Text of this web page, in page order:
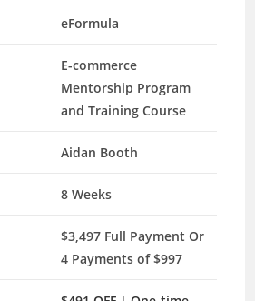
eFormula
E-commerce
Mentorship Program
and Training Course
Aidan Booth
8 Weeks
$3,497 Full Payment Or
4 Payments of $997